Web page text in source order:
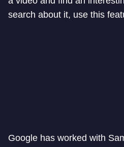
search about it, use this
Google has worked with